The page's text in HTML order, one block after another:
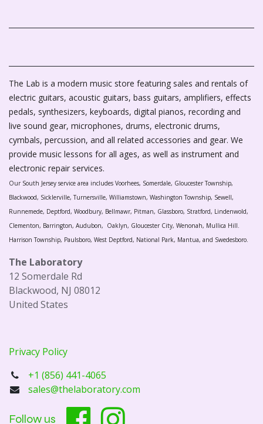
The Lab is a modern music store featuring sales and rentals of
electric guitars, acoustic guitars, bass guitars, amplifiers, effects
pedals, synthesizers, keyboards, digital pianos, recording and
live sound gear, microphones, drums, electronic drums,
cymbals, percussion, and all related accessories and gear. We
provide music lessons for all ages, as well as instrument and
electronic repair services.
Our South Jersey service area includes Voorhees, Somerdale, Gloucester Township,
Blackwood, Sicklerville, Turnersville, Williamstown, Washington Township, Sewell,
Runnemede, Deptford, Woodbury, Bellmawr, Pitman, Glassboro, Stratford, Lindenwold,
Clementon, Barrington, Audubon, Oaklyn, Gloucester City, Wenonah, Mullica Hill.
Harrison Township, Paulsboro, West Deptford, National Park, Mantua, and Swedesboro.
The Laboratory
12 Somerdale Rd
Blackwood, NJ 08012
United States
Privacy Policy
+1 (856) 441-4065
sales@thelaboratory.com
Follow us